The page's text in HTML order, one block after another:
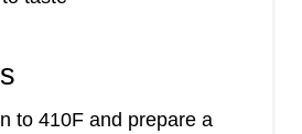
to 410F and prepare a